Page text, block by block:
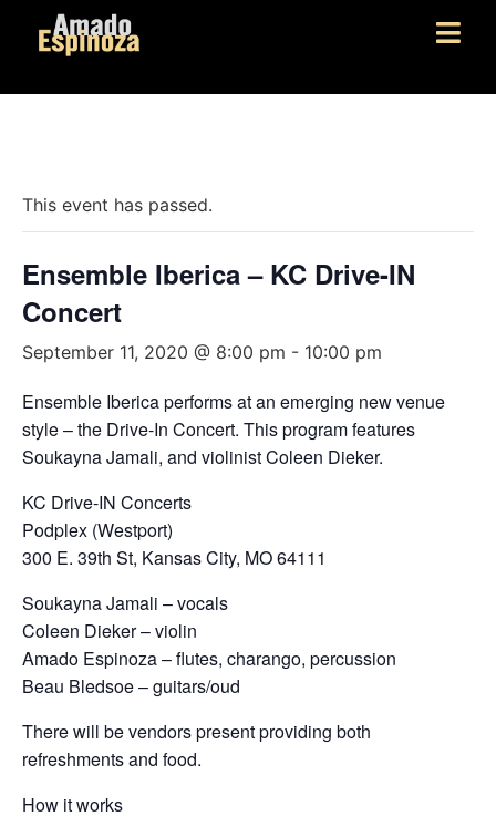
This event has passed.
Ensemble Iberica – KC Drive-IN
Concert
September 11, 2020 @ 8:00 pm - 10:00 pm
Ensemble Iberica performs at an emerging new venue
style – the Drive-In Concert. This program features
Soukayna Jamali, and violinist Coleen Dieker.
KC Drive-IN Concerts
Podplex (Westport)
300 E. 39th St, Kansas City, MO 64111
Soukayna Jamali – vocals
Coleen Dieker – violin
Amado Espinoza – flutes, charango, percussion
Beau Bledsoe – guitars/oud
There will be vendors present providing both
refreshments and food.
How it works